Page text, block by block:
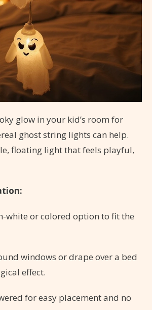
glow in your kid’s room for
ghost string lights can help.
floating light that feels playful,
white or colored option to fit the
windows or drape over a bed
effect.
for easy placement and no